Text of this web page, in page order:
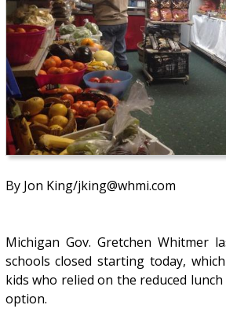
By Jon King/jking@whmi.com
Michigan Gov. Gretchen Whitmer
schools closed starting today,
kids who relied on the reduced
option.